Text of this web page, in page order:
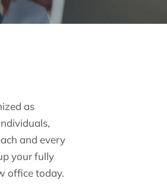
as
and every
your fully
office today.